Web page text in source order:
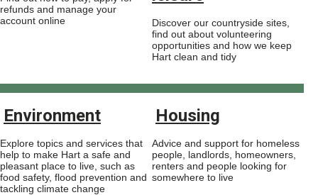
refunds and manage your
account online
Discover our countryside sites,
find out about volunteering
opportunities and how we keep
Hart clean and tidy
Environment
Explore topics and services that
help to make Hart a safe and
pleasant place to live, such as
food safety, flood prevention and
tackling climate change
Housing
Advice and support for homeless
people, landlords, homeowners,
renters and people looking for
somewhere to live